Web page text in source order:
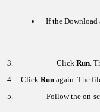
If the Download
Click Run.
Click Runagain. The
Follow the on-